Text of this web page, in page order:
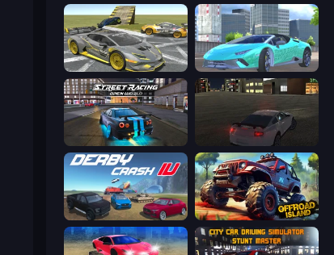
Wrong Way Real City Driver
Derby Crash 4 Offroad Island